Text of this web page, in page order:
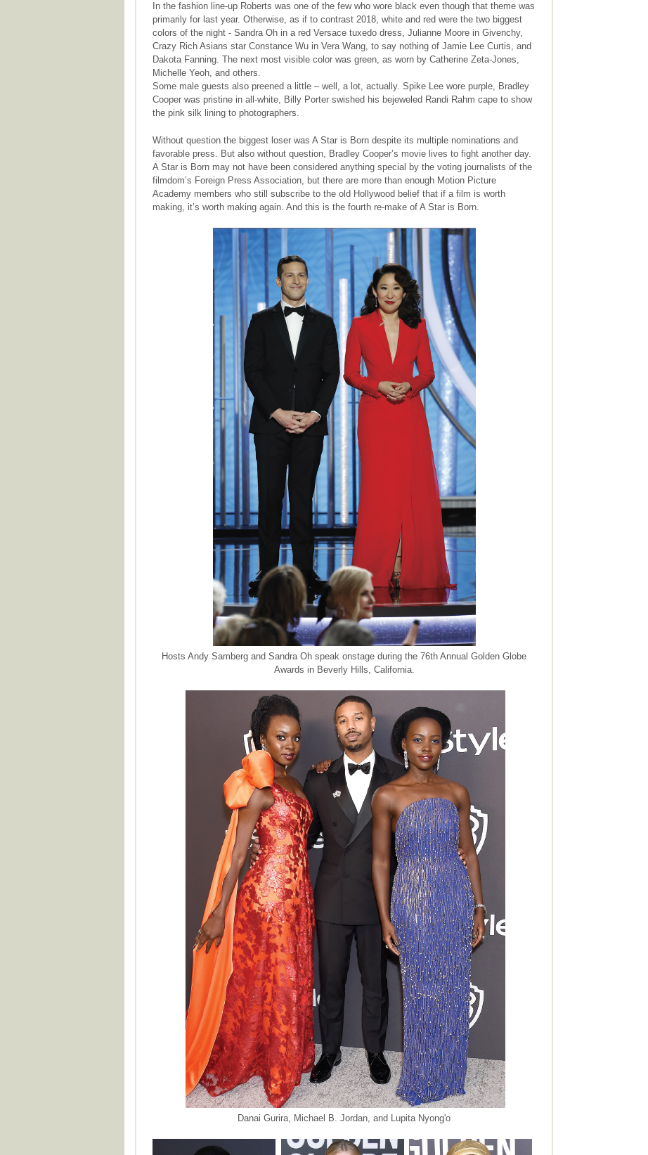
In the fashion line-up Roberts was one of the few who wore black even though that theme was
primarily for last year. Otherwise, as if to contrast 2018, white and red were the two biggest
colors of the night - Sandra Oh in a red Versace tuxedo dress, Julianne Moore in Givenchy,
Crazy Rich Asians star Constance Wu in Vera Wang, to say nothing of Jamie Lee Curtis, and
Dakota Fanning. The next most visible color was green, as worn by Catherine Zeta-Jones,
Michelle Yeoh, and others.
Some male guests also preened a little – well, a lot, actually. Spike Lee wore purple, Bradley
Cooper was pristine in all-white, Billy Porter swished his bejeweled Randi Rahm cape to show
the pink silk lining to photographers.
Without question the biggest loser was A Star is Born despite its multiple nominations and
favorable press. But also without question, Bradley Cooper’s movie lives to fight another day.
A Star is Born may not have been considered anything special by the voting journalists of the
filmdom’s Foreign Press Association, but there are more than enough Motion Picture
Academy members who still subscribe to the old Hollywood belief that if a film is worth
making, it’s worth making again. And this is the fourth re-make of A Star is Born.
Hosts Andy Samberg and Sandra Oh speak onstage during the 76th Annual Golden Globe
Awards in Beverly Hills, California.
Danai Gurira, Michael B. Jordan, and Lupita Nyong'o